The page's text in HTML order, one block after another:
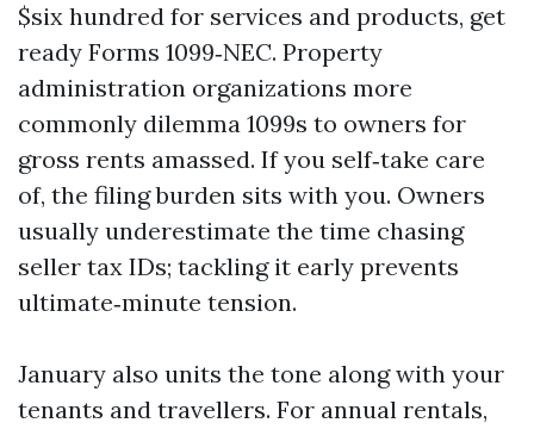
$six hundred for services and products, get
ready Forms 1099‑NEC. Property
administration organizations more
commonly dilemma 1099s to owners for
gross rents amassed. If you self‑take care
of, the filing burden sits with you. Owners
usually underestimate the time chasing
seller tax IDs; tackling it early prevents
ultimate‑minute tension.
January also units the tone along with your
tenants and travellers. For annual rentals,